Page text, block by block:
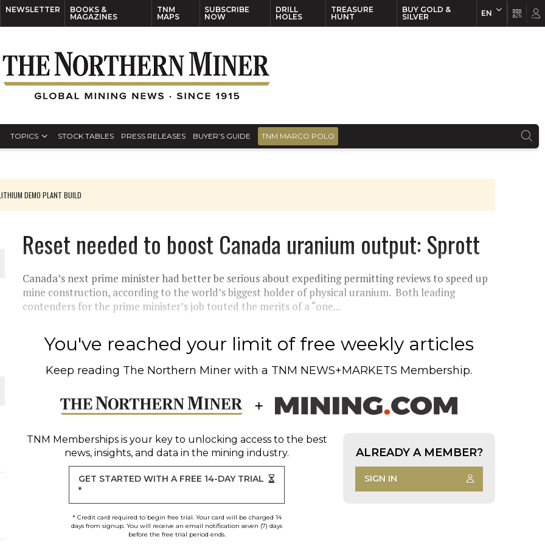
NEWSLETTER
BOOKS &
MAGAZINES
TNM
MAPS
SUBSCRIBE
NOW
DRILL
HOLES
TREASURE
HUNT
BUY GOLD &
SILVER
EN
TOPICS STOCK TABLES PRESS RELEASES BUYER’S GUIDE TNM MARCO POLO
DEMO PLANT BUILD
JULY
ON POLICY AND SUPPLY CHAINS
DEPOSITS
PROJECT NEAR SUDBURY
Reset needed to boost Canada uranium output: Sprott
Canada’s next prime minister had better be serious about expediting permitting reviews to speed up
mine construction, according to the world’s biggest holder of physical uranium. Both leading
contenders for the prime minister’s job touted the merits of a “one...
You've reached your limit of free weekly articles
Keep reading The Northern Miner with a TNM NEWS+MARKETS Membership.
TNM Membershipsis your key to unlocking access to the best
news, insights, and data in the mining industry.
GET STARTED WITH A FREE 14-DAY TRIAL
*
* Credit card required to begin free trial. Your card will be charged 14
days from signup. You will receive an email notification seven (7) days
before the free trial period ends.
ALREADY A MEMBER?
SIGN IN
EN FR